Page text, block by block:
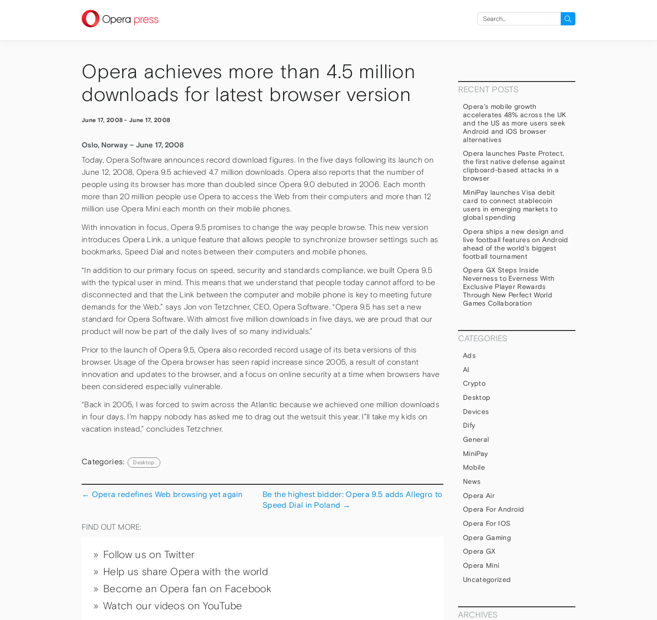
press
Search
Opera achieves more than 4.5 million
downloads for latest browser version
June 17, 2008 -June 17, 2008
Oslo, Norway – June 17, 2008
Today, Opera Software announces record download figures. In the five days following its launch on
June 12, 2008, Opera 9.5 achieved 4.7 million downloads. Opera also reports that the number of
people using its browser has more than doubled since Opera 9.0 debuted in 2006. Each month
more than 20 million people use Opera to access the Web from their computers and more than 12
million use Opera Mini each month on their mobile phones.
With innovation in focus, Opera 9.5 promises to change the way people browse. This new version
introduces Opera Link, a unique feature that allows people to synchronize browser settings such as
bookmarks, Speed Dial and notes between their computers and mobile phones.
“In addition to our primary focus on speed, security and standards compliance, we built Opera 9.5
with the typical user in mind. This means that we understand that people today cannot afford to be
disconnected and that the Link between the computer and mobile phone is key to meeting future
demands for the Web,” says Jon von Tetzchner, CEO, Opera Software. “Opera 9.5 has set a new
standard for Opera Software. With almost five million downloads in five days, we are proud that our
product will now be part of the daily lives of so many individuals.”
Prior to the launch of Opera 9.5, Opera also recorded record usage of its beta versions of this
browser. Usage of the Opera browser has seen rapid increase since 2005, a result of constant
innovation and updates to the browser, and a focus on online security at a time when browsers have
been considered especially vulnerable.
“Back in 2005, I was forced to swim across the Atlantic because we achieved one million downloads
in four days. I’m happy nobody has asked me to drag out the wetsuit this year. I”ll take my kids on
vacation instead,” concludes Tetzchner.
Categories: Desktop
← Opera redefines Web browsing yet again
Be the highest bidder: Opera 9.5 adds Allegro to
Speed Dial in Poland →
FIND OUT MORE:
Follow us on Twitter
Help us share Opera with the world
Become an Opera fan on Facebook
Watch our videos on YouTube
RECENT POSTS
Opera’s mobile growth
accelerates 48% across the UK
and the US as more users seek
Android and iOS browser
alternatives
Opera launches Paste Protect,
the first native defense against
clipboard-based attacks in a
browser
MiniPay launches Visa debit
card to connect stablecoin
users in emerging markets to
global spending
Opera ships a new design and
live football features on Android
ahead of the world’s biggest
football tournament
Opera GX Steps Inside
Neverness to Everness With
Exclusive Player Rewards
Through New Perfect World
Games Collaboration
CATEGORIES
Ads
AI
Crypto
Desktop
Devices
Dify
General
MiniPay
Mobile
News
Opera Air
Opera For Android
Opera For IOS
Opera Gaming
Opera GX
Opera Mini
Uncategorized
ARCHIVES